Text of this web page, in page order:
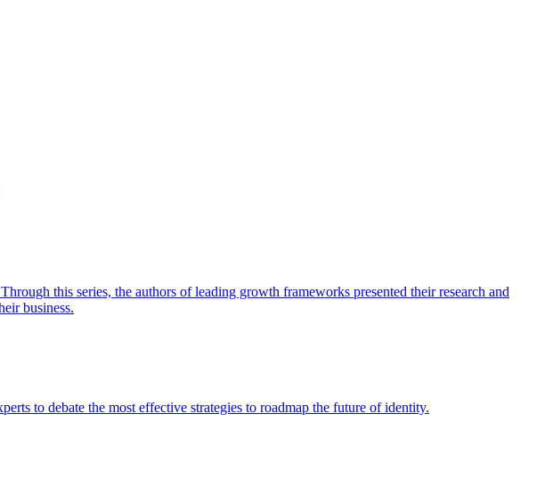
this series, the authors of leading growth frameworks presented their research and
business.
to debate the most effective strategies to roadmap the future of identity.